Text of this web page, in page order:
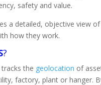
safety and value.
a detailed, objective view
how they work.
?
the geolocation of
factory, plant or hanger.